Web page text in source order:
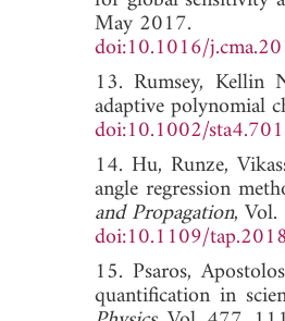
May 2017.
doi:10.1016/
13. Rumsey, Kellin
adaptive polynomial
doi:10.1002/
14. Hu, Runze,
angle regression
and Propagation,
doi:10.1109/
15. Psaros,
quantification in